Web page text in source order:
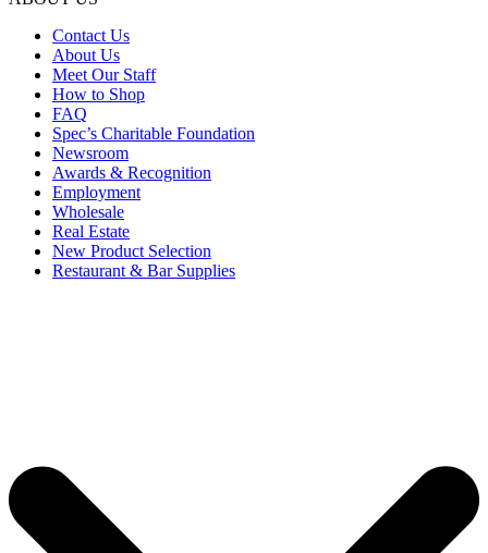
Contact Us
About Us
Meet Our Staff
How to Shop
FAQ
Spec’s Charitable Foundation
Newsroom
Awards & Recognition
Employment
Wholesale
Real Estate
New Product Selection
Restaurant & Bar Supplies